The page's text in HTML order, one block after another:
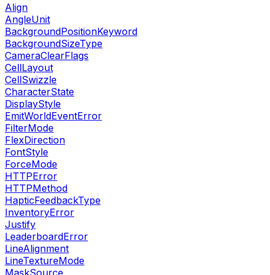
Align
AngleUnit
BackgroundPositionKeyword
BackgroundSizeType
CameraClearFlags
CellLayout
CellSwizzle
CharacterState
DisplayStyle
EmitWorldEventError
FilterMode
FlexDirection
FontStyle
ForceMode
HTTPError
HTTPMethod
HapticFeedbackType
InventoryError
Justify
LeaderboardError
LineAlignment
LineTextureMode
MaskSource